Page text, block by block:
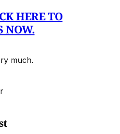
HERE TO
NOW.
much.